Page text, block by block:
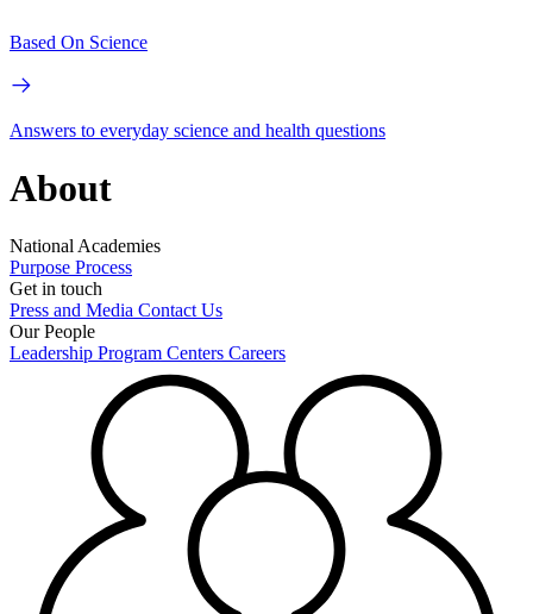
Based On Science
Answers to everyday science and health questions
About
National Academies
Purpose Process
Get in touch
Press and Media Contact Us
Our People
Leadership Program Centers Careers